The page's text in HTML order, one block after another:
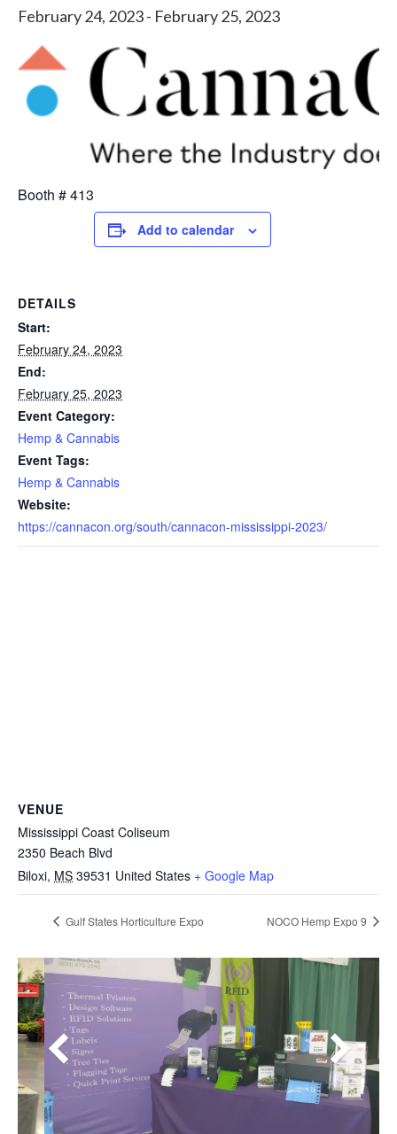
February 24, 2023- February 25, 2023
Booth # 413
Add to calendar
DETAILS
Start:
February 24, 2023
End:
February 25, 2023
Event Category:
Hemp & Cannabis
Event Tags:
Hemp & Cannabis
Website:
https://cannacon.org/south/cannacon-mississippi-2023/
VENUE
Mississippi Coast Coliseum
2350 Beach Blvd
Biloxi, MS 39531 United States + Google Map
Gulf States Horticulture Expo NOCO Hemp Expo 9